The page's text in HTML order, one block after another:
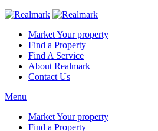
Market Your property
Find a Property
Find A Service
About Realmark
Contact Us
Menu
Market Your property
Find a Property